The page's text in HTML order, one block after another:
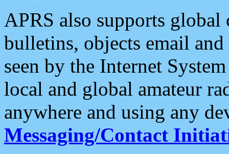
APRS also supports
bulletins, objects email and
seen by the Internet
local and global amateur
anywhere and using any
Messaging/Contact